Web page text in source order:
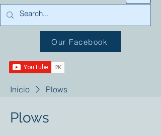
Our Facebook
Inicio Plows
Plows